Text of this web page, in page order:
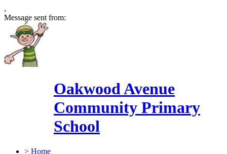
,
Message sent from:
Oakwood Avenue
Community Primary
School
> Home